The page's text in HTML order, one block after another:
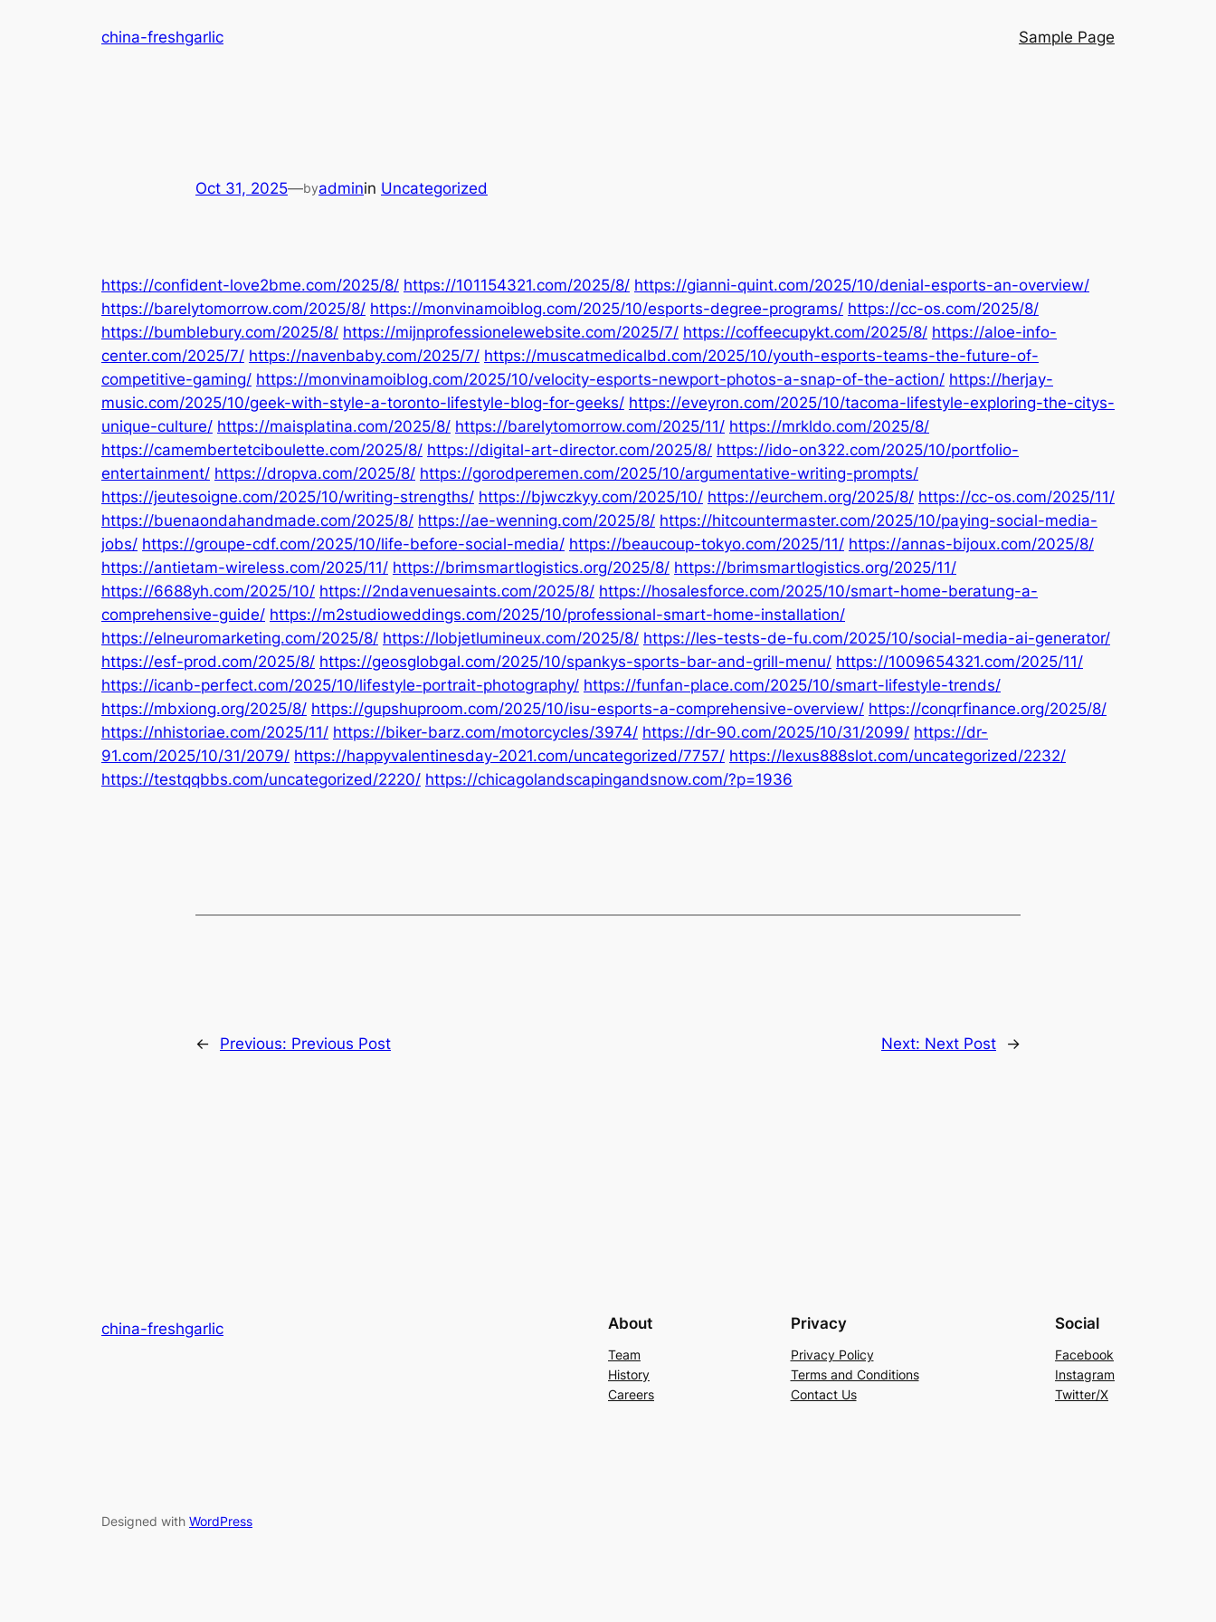
china-freshgarlic Sample Page
Oct 31, 2025—byadminin Uncategorized
https://confident-love2bme.com/2025/8/ https://101154321.com/2025/8/ https://gianni-quint.com/2025/10/denial-esports-an-overview/
https://barelytomorrow.com/2025/8/ https://monvinamoiblog.com/2025/10/esports-degree-programs/ https://cc-os.com/2025/8/
https://bumblebury.com/2025/8/ https://mijnprofessionelewebsite.com/2025/7/ https://coffeecupykt.com/2025/8/ https://aloe-info-
center.com/2025/7/ https://navenbaby.com/2025/7/ https://muscatmedicalbd.com/2025/10/youth-esports-teams-the-future-of-
competitive-gaming/ https://monvinamoiblog.com/2025/10/velocity-esports-newport-photos-a-snap-of-the-action/ https://herjay-
music.com/2025/10/geek-with-style-a-toronto-lifestyle-blog-for-geeks/ https://eveyron.com/2025/10/tacoma-lifestyle-exploring-the-citys-
unique-culture/ https://maisplatina.com/2025/8/ https://barelytomorrow.com/2025/11/ https://mrkldo.com/2025/8/
https://camembertetciboulette.com/2025/8/ https://digital-art-director.com/2025/8/ https://ido-on322.com/2025/10/portfolio-
entertainment/ https://dropva.com/2025/8/ https://gorodperemen.com/2025/10/argumentative-writing-prompts/
https://jeutesoigne.com/2025/10/writing-strengths/ https://bjwczkyy.com/2025/10/ https://eurchem.org/2025/8/ https://cc-os.com/2025/11/
https://buenaondahandmade.com/2025/8/ https://ae-wenning.com/2025/8/ https://hitcountermaster.com/2025/10/paying-social-media-
jobs/ https://groupe-cdf.com/2025/10/life-before-social-media/ https://beaucoup-tokyo.com/2025/11/ https://annas-bijoux.com/2025/8/
https://antietam-wireless.com/2025/11/ https://brimsmartlogistics.org/2025/8/ https://brimsmartlogistics.org/2025/11/
https://6688yh.com/2025/10/ https://2ndavenuesaints.com/2025/8/ https://hosalesforce.com/2025/10/smart-home-beratung-a-
comprehensive-guide/ https://m2studioweddings.com/2025/10/professional-smart-home-installation/
https://elneuromarketing.com/2025/8/ https://lobjetlumineux.com/2025/8/ https://les-tests-de-fu.com/2025/10/social-media-ai-generator/
https://esf-prod.com/2025/8/ https://geosglobgal.com/2025/10/spankys-sports-bar-and-grill-menu/ https://1009654321.com/2025/11/
https://icanb-perfect.com/2025/10/lifestyle-portrait-photography/ https://funfan-place.com/2025/10/smart-lifestyle-trends/
https://mbxiong.org/2025/8/ https://gupshuproom.com/2025/10/isu-esports-a-comprehensive-overview/ https://conqrfinance.org/2025/8/
https://nhistoriae.com/2025/11/ https://biker-barz.com/motorcycles/3974/ https://dr-90.com/2025/10/31/2099/ https://dr-
91.com/2025/10/31/2079/ https://happyvalentinesday-2021.com/uncategorized/7757/ https://lexus888slot.com/uncategorized/2232/
https://testqqbbs.com/uncategorized/2220/ https://chicagolandscapingandsnow.com/?p=1936
← Previous: Previous Post Next: Next Post →
china-freshgarlic About
Team
History
Careers
Privacy
Privacy Policy
Terms and Conditions
Contact Us
Social
Facebook
Instagram
Twitter/X
Designed with WordPress